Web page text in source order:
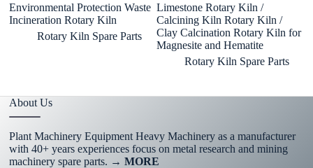
Environmental Protection Waste
Incineration Rotary Kiln
Rotary Kiln Spare Parts
Limestone Rotary Kiln /
Calcining Kiln Rotary Kiln /
Clay Calcination Rotary Kiln for
Magnesite and Hematite
Rotary Kiln Spare Parts
About Us
Plant Machinery Equipment Heavy Machinery as a manufacturer
with 40+ years experiences focus on metal research and mining
machinery spare parts. → MORE